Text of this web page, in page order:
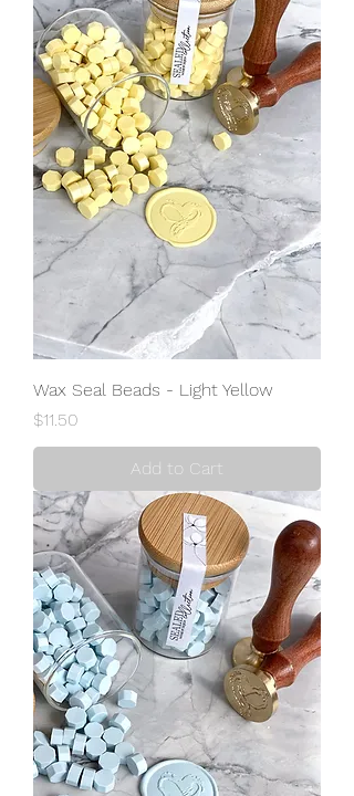
Wax Seal Beads - Light Yellow
Price
$11.50
Add to Cart